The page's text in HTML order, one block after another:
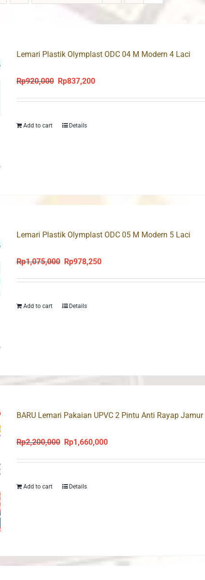
Lemari Plastik Olymplast ODC 04 M Modern 4 Laci
Rp920,000
Original
Rp920,000.
Rp837,200Current
Add to cart Details
Lemari Plastik Olymplast ODC 05 M Modern 5 Laci
Rp1,075,000
Original
Rp1,075,000.
Rp978,250Current
Add to cart Details
BARU Lemari Pakaian UPVC 2 Pintu Anti Rayap Jamur
Rp2,200,000
Original
Rp2,200,000.
Rp1,660,000Current
Add to cart Details